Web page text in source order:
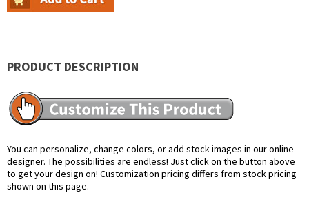
PRODUCT DESCRIPTION
You can personalize, change colors, or add stock images in our online
designer. The possibilities are endless! Just click on the button above
to get your design on! Customization pricing differs from stock pricing
shown on this page.